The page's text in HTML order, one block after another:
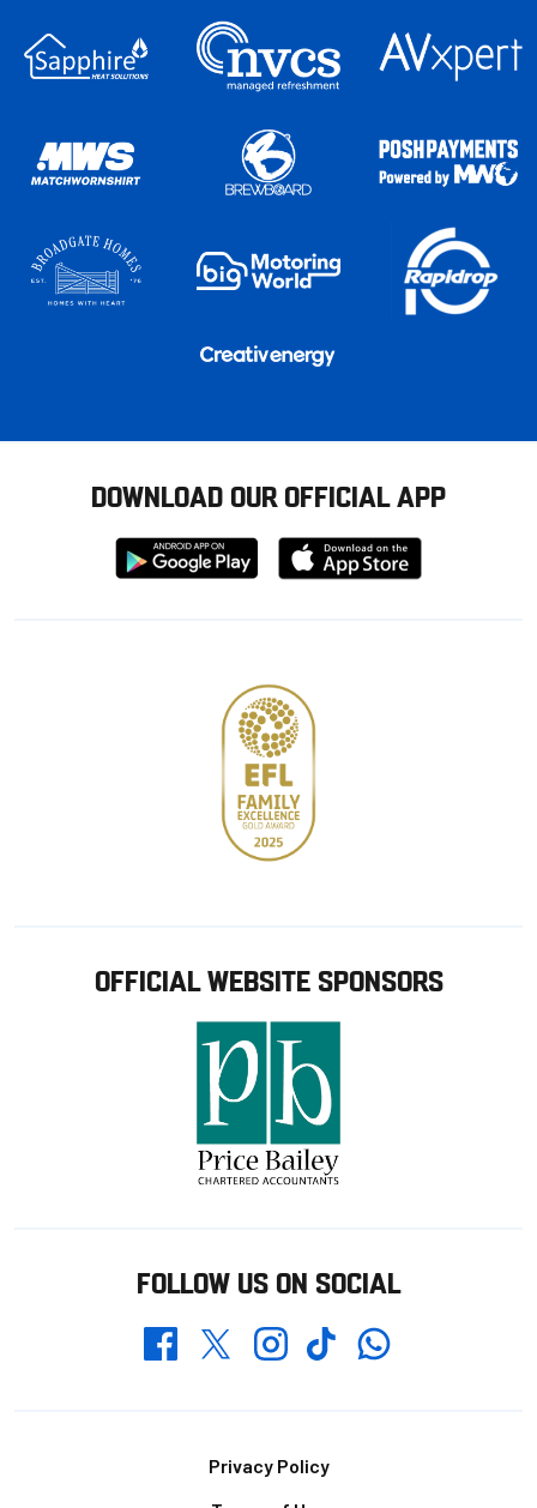
DOWNLOAD OUR OFFICIAL APP
Download
from
Download
from
OFFICIAL WEBSITE SPONSORS
FOLLOW US ON SOCIAL
FacebookTwitterInstagramTikTokWhatsapp
Privacy Policy